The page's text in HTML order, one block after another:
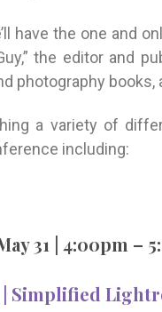
have the one and
the editor and
photography books,
a variety of
including:
31 | 4:00pm –
Simplified